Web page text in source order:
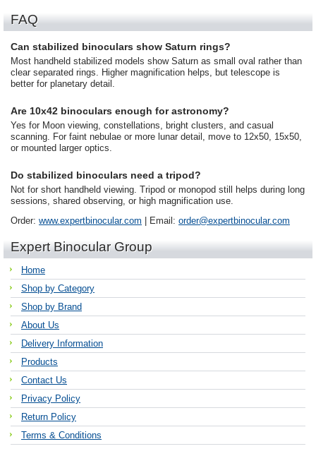
FAQ
Can stabilized binoculars show Saturn rings?
Most handheld stabilized models show Saturn as small oval rather than
clear separated rings. Higher magnification helps, but telescope is
better for planetary detail.
Are 10x42 binoculars enough for astronomy?
Yes for Moon viewing, constellations, bright clusters, and casual
scanning. For faint nebulae or more lunar detail, move to 12x50, 15x50,
or mounted larger optics.
Do stabilized binoculars need a tripod?
Not for short handheld viewing. Tripod or monopod still helps during long
sessions, shared observing, or high magnification use.
Order: www.expertbinocular.com | Email: order@expertbinocular.com
Expert Binocular Group
Home
Shop by Category
Shop by Brand
About Us
Delivery Information
Products
Contact Us
Privacy Policy
Return Policy
Terms & Conditions